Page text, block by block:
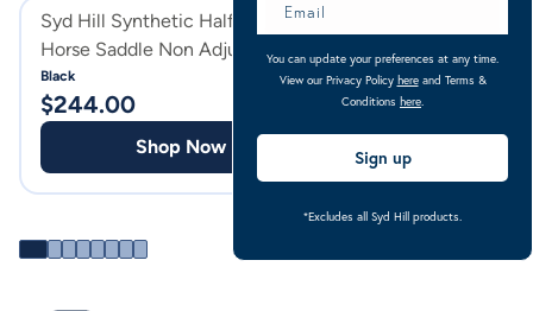
Syd Hill Synthetic Half Breed
Horse Saddle Non Adjustable
Tree
Black
$244.00
Shop Now
Breed Horse
Adjustable Tree
$490.00
You can update your preferences at any time.
View our Privacy Policy hereand Terms &
Conditions here
Sign up
*Excludes all Syd Hill products.